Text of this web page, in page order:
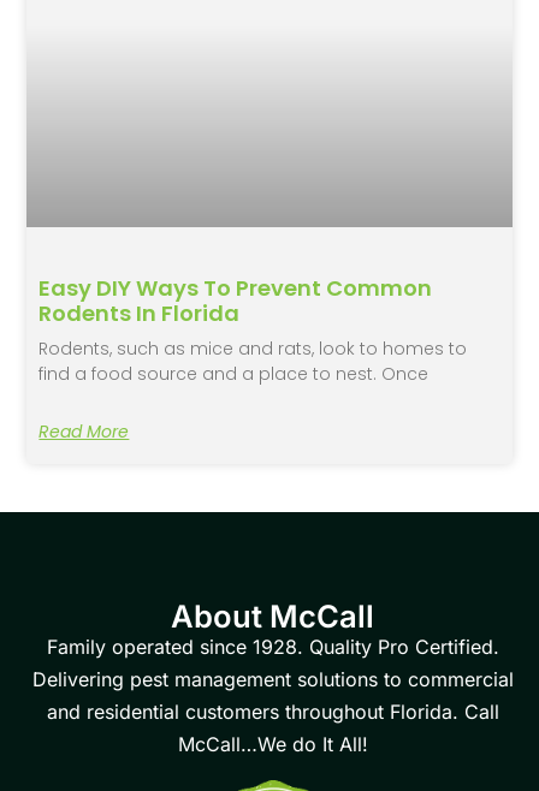
Easy DIY Ways To Prevent Common
Rodents In Florida
Rodents, such as mice and rats, look to homes to
find a food source and a place to nest. Once
Read More
About McCall
Family operated since 1928. Quality Pro Certified.
Delivering pest management solutions to commercial
and residential customers throughout Florida. Call
McCall…We do It All!